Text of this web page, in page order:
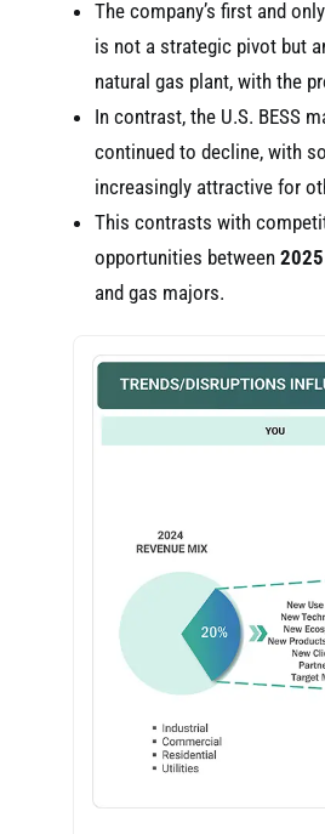
The company’s first and
is not a strategic pivot but
natural gas plant, with the
In contrast, the U.S. BESS
continued to decline, with
increasingly attractive for
This contrasts with
opportunities between 2025
and gas majors.